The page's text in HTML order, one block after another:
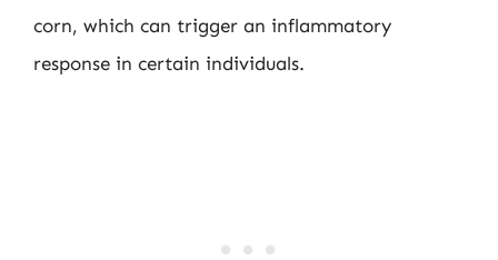
corn, which can trigger an inflammatory
response in certain individuals.